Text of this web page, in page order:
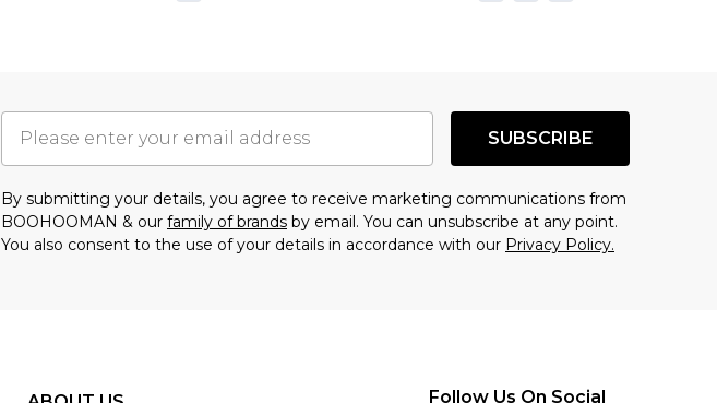
SUBSCRIBE
By submitting your details, you agree to receive marketing communications from
BOOHOOMAN & our family of brands by email. You can unsubscribe at any point.
You also consent to the use of your details in accordance with our Privacy Policy.
Follow Us On Social